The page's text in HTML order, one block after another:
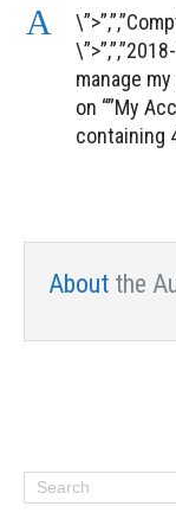
A
manage
on “”My
containing
About the